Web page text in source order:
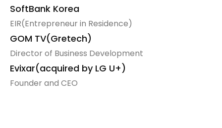
SoftBank Korea
EIR(Entrepreneur in Residence)
GOM TV(Gretech)
Director of Business Development
Evixar(acquired by LG U+)
Founder and CEO